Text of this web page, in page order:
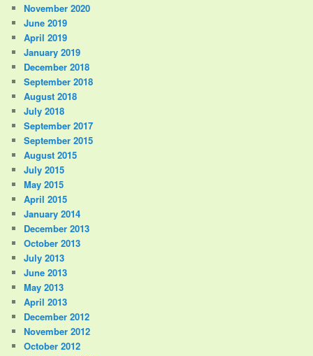
November 2020
June 2019
April 2019
January 2019
December 2018
September 2018
August 2018
July 2018
September 2017
September 2015
August 2015
July 2015
May 2015
April 2015
January 2014
December 2013
October 2013
July 2013
June 2013
May 2013
April 2013
December 2012
November 2012
October 2012